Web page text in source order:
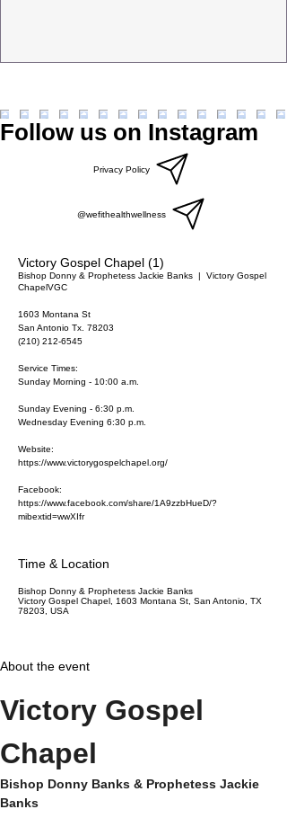
Follow us on Instagram
Privacy Policy
@wefithealthwellness
Victory Gospel Chapel (1)
Bishop Donny & Prophetess Jackie Banks
  |
Victory Gospel
ChapelVGC
1603 Montana St
San Antonio Tx. 78203
(210) 212-6545
Service Times:
Sunday Morning - 10:00 a.m.
Sunday Evening - 6:30 p.m.
Wednesday Evening 6:30 p.m.
Website:
https://www.victorygospelchapel.org/
Facebook:
https://www.facebook.com/share/1A9zzbHueD/?
mibextid=wwXIfr
Time & Location
Bishop Donny & Prophetess Jackie Banks
Victory Gospel Chapel, 1603 Montana St, San Antonio, TX
78203, USA
About the event
Victory Gospel
Chapel
Bishop Donny Banks & Prophetess Jackie
Banks